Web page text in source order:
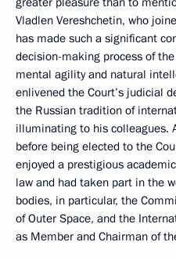
Vladlen Vereshchetin, who
has made such a significant
decision-making process of
mental agility and natural
enlivened the Court’s judicial
the Russian tradition of
illuminating to his colleagues.
before being elected to the
enjoyed a prestigious
law and had taken part in the
bodies, in particular, the
of Outer Space, and the
as Member and Chairman of